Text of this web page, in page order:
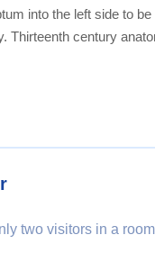
into the left side to
Thirteenth century
two visitors in a